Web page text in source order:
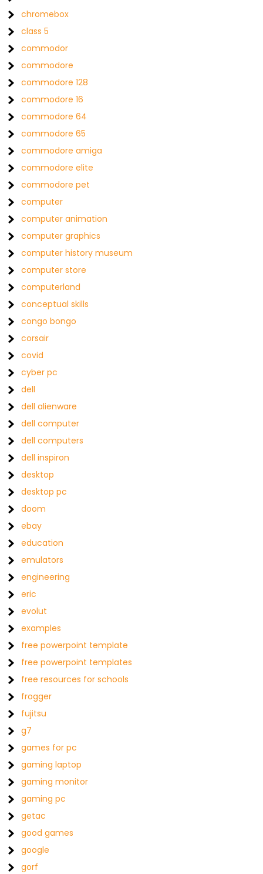
chromebox
class 5
commodor
commodore
commodore 128
commodore 16
commodore 64
commodore 65
commodore amiga
commodore elite
commodore pet
computer
computer animation
computer graphics
computer history museum
computer store
computerland
conceptual skills
congo bongo
corsair
covid
cyber pc
dell
dell alienware
dell computer
dell computers
dell inspiron
desktop
desktop pc
doom
ebay
education
emulators
engineering
eric
evolut
examples
free powerpoint template
free powerpoint templates
free resources for schools
frogger
fujitsu
g7
games for pc
gaming laptop
gaming monitor
gaming pc
getac
good games
google
gorf